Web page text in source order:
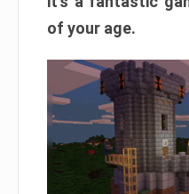
of your age.